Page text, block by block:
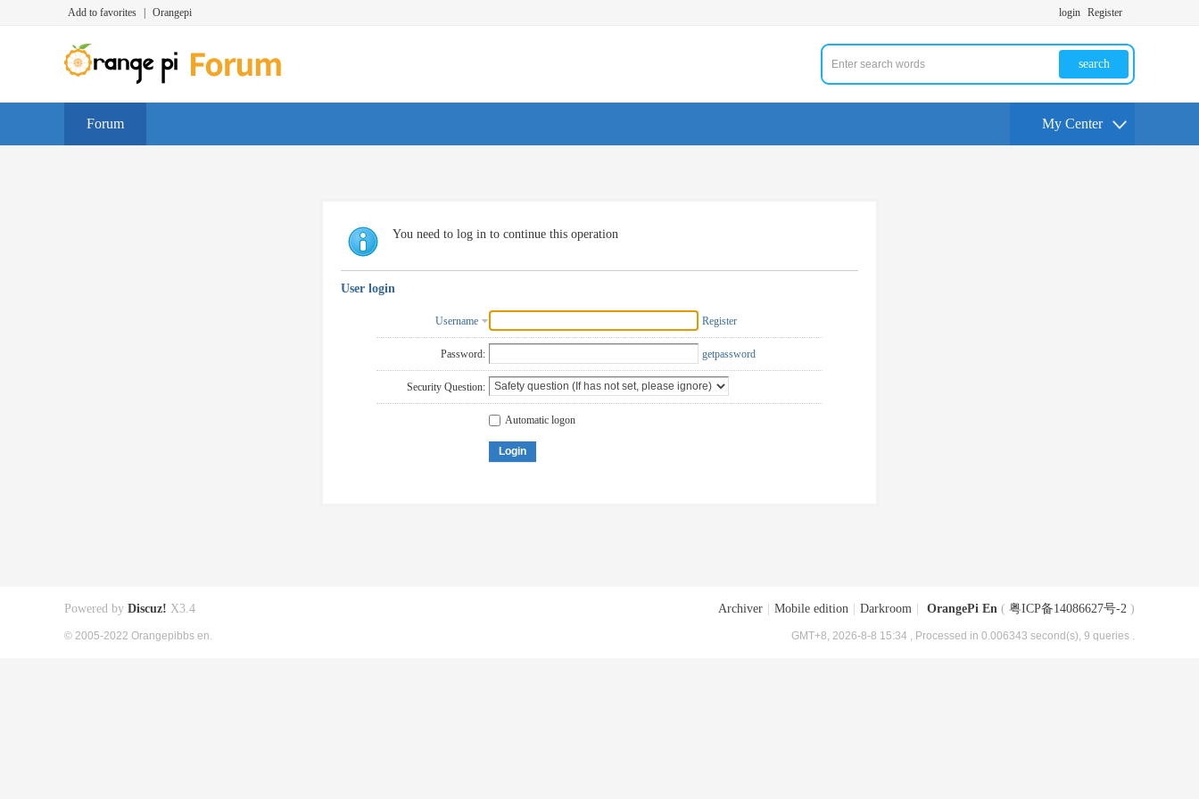
Add to favorites Orangepi login Register
search
Forum My Center
You need to log in to continue this operation
User login
Username Register
Password: getpassword
Security Question:
Automatic logon
Login
Archiver Mobile edition Darkroom OrangePi En ( 粤ICP备14086627号-2 )
GMT+8, 2026-8-8 15:34 , Processed in 0.006343 second(s), 9 queries .
Powered by Discuz! X3.4
© 2005-2022 Orangepibbs en.